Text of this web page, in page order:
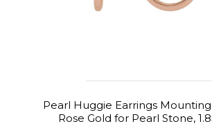
Pearl Huggie Earrings Mounting
Rose Gold for Pearl Stone,